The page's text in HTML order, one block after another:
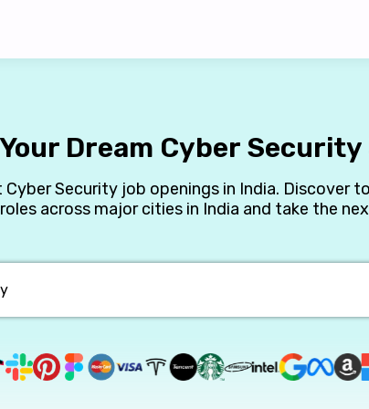
Dream Cyber
Security job openings in India. Discover
across major cities in India and take the